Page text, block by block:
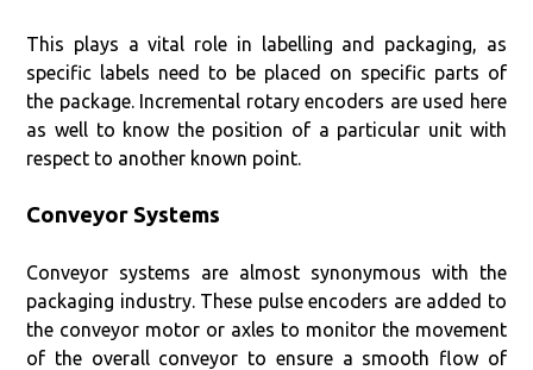
This plays a vital role in labelling and packaging, as
specific labels need to be placed on specific parts of
the package. Incremental rotary encoders are used here
as well to know the position of a particular unit with
respect to another known point.
Conveyor Systems
Conveyor systems are almost synonymous with the
packaging industry. These pulse encoders are added to
the conveyor motor or axles to monitor the movement
of the overall conveyor to ensure a smooth flow of